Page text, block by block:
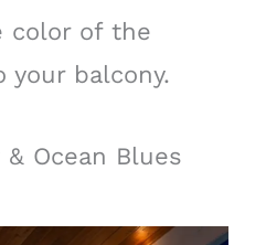
color of the
your balcony.
Ocean Blues